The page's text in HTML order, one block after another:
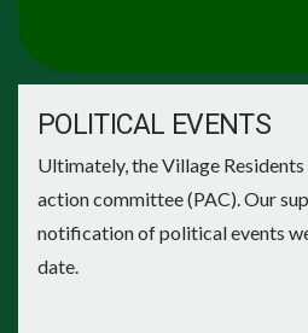
POLITICAL EVENTS
Ultimately, the Village
action committee (PAC). Our
notification of political events
date.